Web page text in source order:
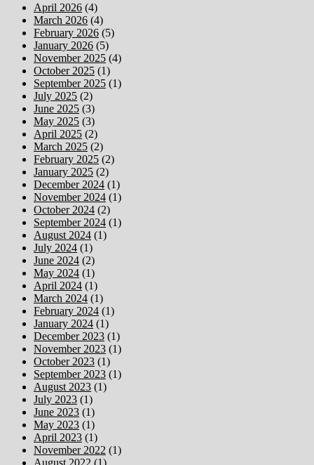
April 2026 (4)
March 2026 (4)
February 2026 (5)
January 2026 (5)
November 2025 (4)
October 2025 (1)
September 2025 (1)
July 2025 (2)
June 2025 (3)
May 2025 (3)
April 2025 (2)
March 2025 (2)
February 2025 (2)
January 2025 (2)
December 2024 (1)
November 2024 (1)
October 2024 (2)
September 2024 (1)
August 2024 (1)
July 2024 (1)
June 2024 (2)
May 2024 (1)
April 2024 (1)
March 2024 (1)
February 2024 (1)
January 2024 (1)
December 2023 (1)
November 2023 (1)
October 2023 (1)
September 2023 (1)
August 2023 (1)
July 2023 (1)
June 2023 (1)
May 2023 (1)
April 2023 (1)
November 2022 (1)
August 2022 (1)